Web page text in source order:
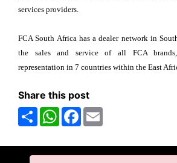
services providers.
FCA South Africa has a dealer network in
the sales and service of all FCA
representation in 7 countries within the East
Share this post
ShareWhatsAppFacebook